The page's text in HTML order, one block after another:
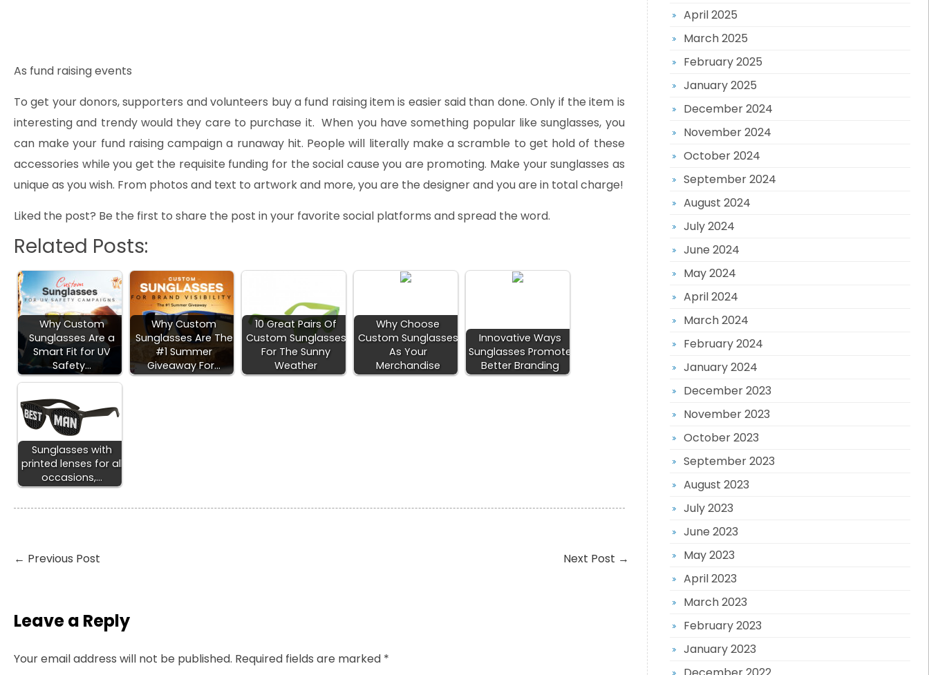
As fund raising events
To get your donors, supporters and volunteers buy a fund raising item is easier said than done. Only if the item is
interesting and trendy would they care to purchase it. When you have something popular like sunglasses, you
can make your fund raising campaign a runaway hit. People will literally make a scramble to get hold of these
accessories while you get the requisite funding for the social cause you are promoting. Make your sunglasses as
unique as you wish. From photos and text to artwork and more, you are the designer and you are in total charge!
Liked the post? Be the first to share the post in your favorite social platforms and spread the word.
Related Posts:
Why Custom
Sunglasses Are a
Smart Fit for UV
Safety…
Why Custom
Sunglasses Are The
#1 Summer
Giveaway For…
10 Great Pairs Of
Custom Sunglasses
For The Sunny
Weather
Why Choose
Custom Sunglasses
As Your
Merchandise
Innovative Ways
Sunglasses Promote
Better Branding
Sunglasses with
printed lenses for all
occasions,…
← Previous Post Next Post →
Leave a Reply
Your email address will not be published. Required fields are marked *
April 2025
March 2025
February 2025
January 2025
December 2024
November 2024
October 2024
September 2024
August 2024
July 2024
June 2024
May 2024
April 2024
March 2024
February 2024
January 2024
December 2023
November 2023
October 2023
September 2023
August 2023
July 2023
June 2023
May 2023
April 2023
March 2023
February 2023
January 2023